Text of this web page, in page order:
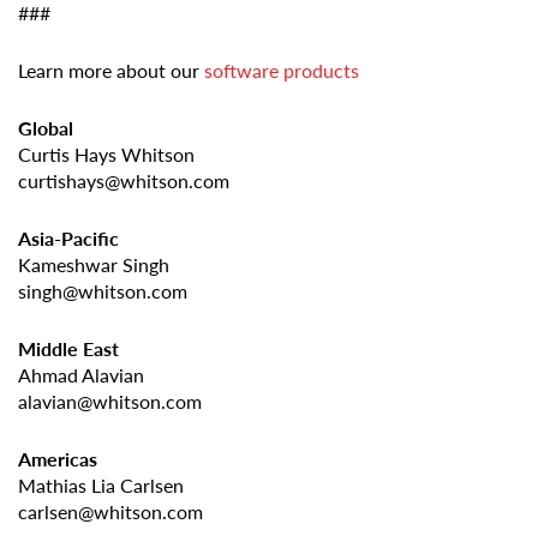
###
Learn more about oursoftware products
Global
Curtis Hays Whitson
curtishays@whitson.com
Asia-Pacific
Kameshwar Singh
singh@whitson.com
Middle East
Ahmad Alavian
alavian@whitson.com
Americas
Mathias Lia Carlsen
carlsen@whitson.com